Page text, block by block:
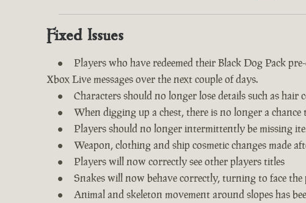
Fixed Issues
Players who have redeemed their Black Dog Pack
Xbox Live messages over the next couple of days.
Characters should no longer lose details such as hair
When digging up a chest, there is no longer a
Players should no longer intermittently be missing
Weapon, clothing and ship cosmetic changes made
Players will now correctly see other players titles
Snakes will now behave correctly, turning to face
Animal and skeleton movement around slopes has